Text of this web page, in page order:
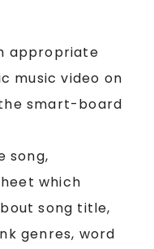
appropriate
music video on
smart-board
song,
which
song title,
genres, word